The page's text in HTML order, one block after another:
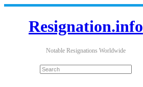
Resignation.info
Notable Resignations Worldwide